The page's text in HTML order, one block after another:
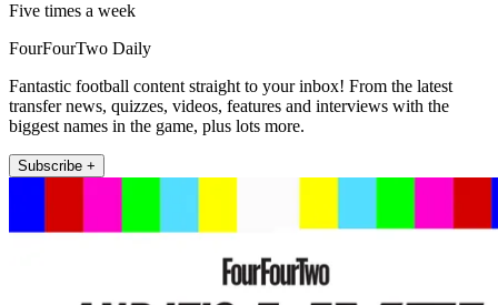
Five times a week
FourFourTwo Daily
Fantastic football content straight to your inbox! From the latest
transfer news, quizzes, videos, features and interviews with the
biggest names in the game, plus lots more.
Subscribe +